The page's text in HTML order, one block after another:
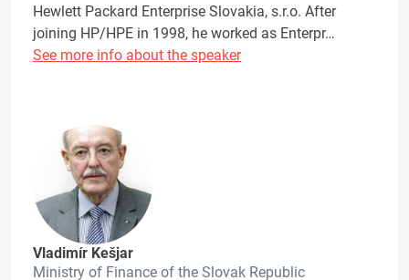
Hewlett Packard Enterprise Slovakia, s.r.o. After
joining HP/HPE in 1998, he worked as Enterpr…
See more info about the speaker
Vladimír Kešjar
Ministry of Finance of the Slovak Republic